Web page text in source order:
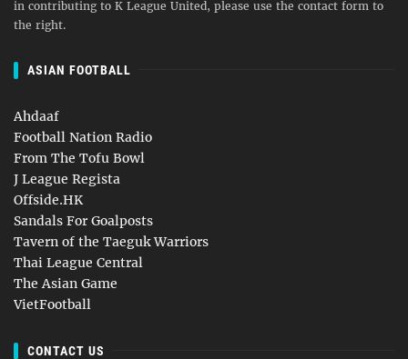
in contributing to K League United, please use the contact form to
the right.
ASIAN FOOTBALL
Ahdaaf
Football Nation Radio
From The Tofu Bowl
J League Regista
Offside.HK
Sandals For Goalposts
Tavern of the Taeguk Warriors
Thai League Central
The Asian Game
VietFootball
CONTACT US